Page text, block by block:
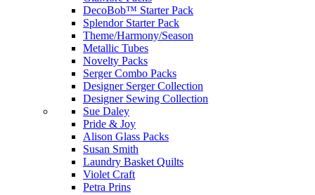
DecoBob™ Starter Pack
Splendor Starter Pack
Theme/Harmony/Season
Metallic Tubes
Novelty Packs
Serger Combo Packs
Designer Serger Collection
Designer Sewing Collection
Sue Daley
Pride & Joy
Alison Glass Packs
Susan Smith
Laundry Basket Quilts
Violet Craft
Petra Prins